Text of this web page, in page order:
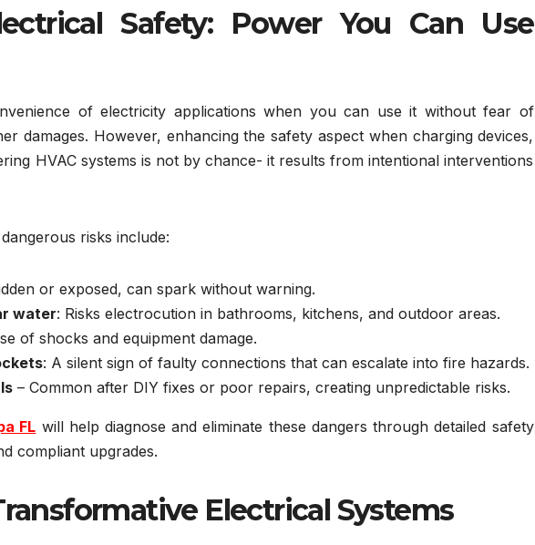
Safety: Power You Can Use
of electricity applications when you can use it without fear of
damages. However, enhancing the safety aspect when charging devices,
HVAC systems is not by chance- it results from intentional interventions
risks include:
or exposed, can spark without warning.
water: Risks electrocution in bathrooms, kitchens, and outdoor areas.
of shocks and equipment damage.
: A silent sign of faulty connections that can escalate into fire hazards.
– Common after DIY fixes or poor repairs, creating unpredictable risks.
FL will help diagnose and eliminate these dangers through detailed safety
compliant upgrades.
Electrical Systems